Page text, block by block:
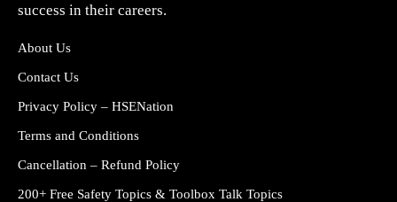
success in their careers.
About Us
Contact Us
Privacy Policy – HSENation
Terms and Conditions
Cancellation – Refund Policy
200+ Free Safety Topics & Toolbox Talk Topics